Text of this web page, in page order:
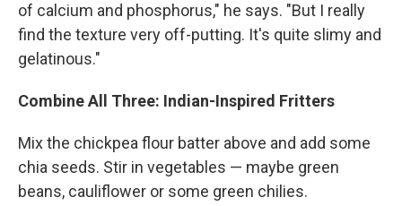
of calcium and phosphorus," he says. "But I really
find the texture very off-putting. It's quite slimy and
gelatinous."
Combine All Three: Indian-Inspired Fritters
Mix the chickpea flour batter above and add some
chia seeds. Stir in vegetables — maybe green
beans, cauliflower or some green chilies.